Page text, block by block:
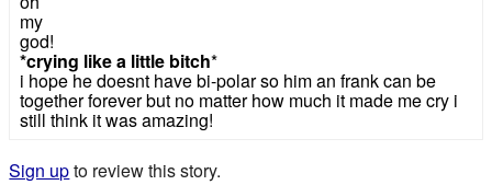
my
god!
*crying like a little bitch*
i hope he doesnt have bi-polar so him an frank can be
together forever but no matter how much it made me cry i
still think it was amazing!
Sign upto review this story.